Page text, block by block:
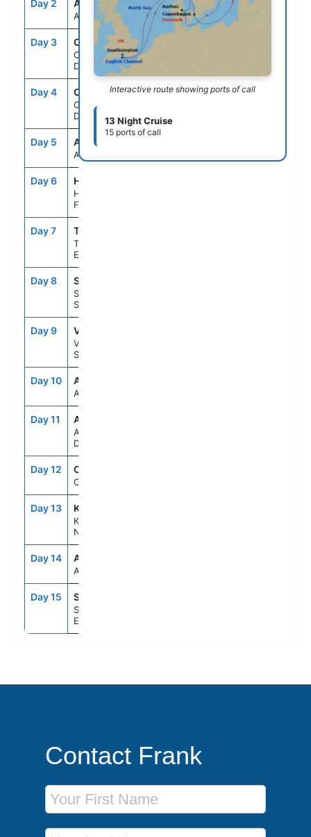
Day 2 ASE
At Sea
-- --
Day 3 CPH
Copenhagen,
Denmark
2:00PM
Day 4 CPH
Copenhagen,
Denmark
-- 4:00PM
Day 5 ASE
At Sea
Day 6 HEL
Helsinki,
Finland
Day 7 TLL
Tallinn,
Estonia
Day 8 STO
Stockholm,
Sweden
Day 9 VBY
Visby,
Sweden
Day 10 ASE
At Sea
Day 11 AAR
Aarhus,
Denmark
Day 12 OSL
Oslo, Norway
Day 13 KRS
Kristiansand,
Norway
Day 14 ASE
At Sea
Day 15 STH
Southampton,
England
Interactive route showing ports of call
13 Night Cruise
15 ports of call
Contact Frank
First Name
Last Name